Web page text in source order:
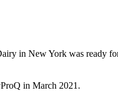
in New York was ready
in March 2021.